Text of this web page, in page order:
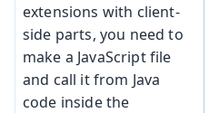
extensions with client-
side parts, you need to
make a JavaScript file
and call it from Java
code inside the